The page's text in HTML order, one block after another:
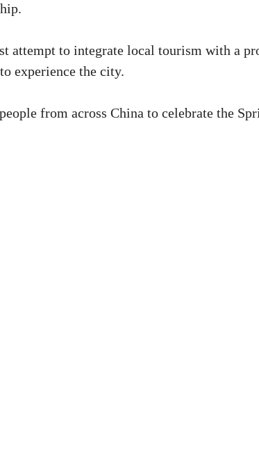
attempt to integrate local tourism with a
experience the city.
from across China to celebrate the